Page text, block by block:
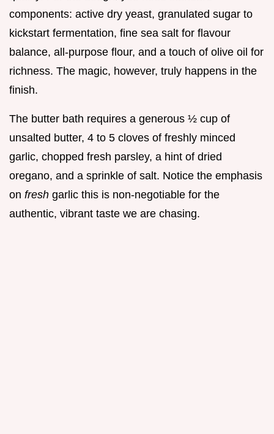
components: active dry yeast, granulated sugar to
kickstart fermentation, fine sea salt for flavour
balance, all-purpose flour, and a touch of olive oil for
richness. The magic, however, truly happens in the
finish.
The butter bath requires a generous ½ cup of
unsalted butter, 4 to 5 cloves of freshly minced
garlic, chopped fresh parsley, a hint of dried
oregano, and a sprinkle of salt. Notice the emphasis
on fresh garlic this is non-negotiable for the
authentic, vibrant taste we are chasing.